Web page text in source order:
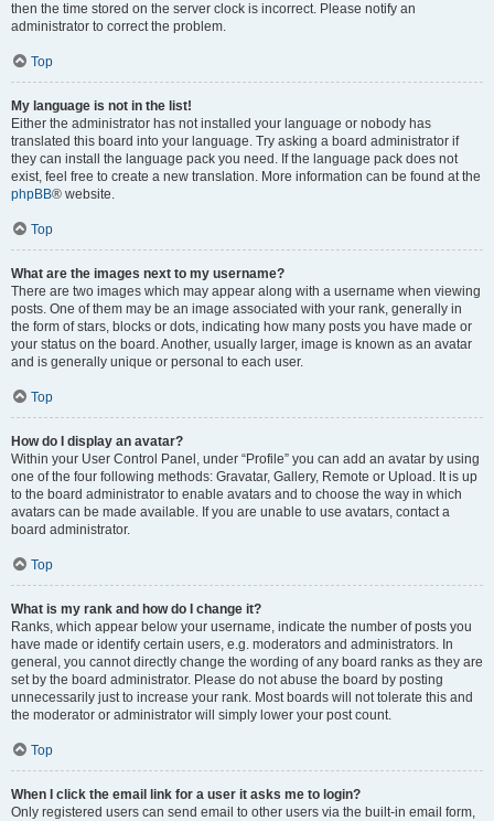
then the time stored on the server clock is incorrect. Please notify an
administrator to correct the problem.
Top
My language is not in the list!
Either the administrator has not installed your language or nobody has
translated this board into your language. Try asking a board administrator if
they can install the language pack you need. If the language pack does not
exist, feel free to create a new translation. More information can be found at the
phpBB® website.
Top
What are the images next to my username?
There are two images which may appear along with a username when viewing
posts. One of them may be an image associated with your rank, generally in
the form of stars, blocks or dots, indicating how many posts you have made or
your status on the board. Another, usually larger, image is known as an avatar
and is generally unique or personal to each user.
Top
How do I display an avatar?
Within your User Control Panel, under “Profile” you can add an avatar by using
one of the four following methods: Gravatar, Gallery, Remote or Upload. It is up
to the board administrator to enable avatars and to choose the way in which
avatars can be made available. If you are unable to use avatars, contact a
board administrator.
Top
What is my rank and how do I change it?
Ranks, which appear below your username, indicate the number of posts you
have made or identify certain users, e.g. moderators and administrators. In
general, you cannot directly change the wording of any board ranks as they are
set by the board administrator. Please do not abuse the board by posting
unnecessarily just to increase your rank. Most boards will not tolerate this and
the moderator or administrator will simply lower your post count.
Top
When I click the email link for a user it asks me to login?
Only registered users can send email to other users via the built-in email form,